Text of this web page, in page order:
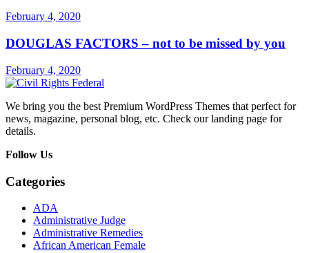
February 4, 2020
DOUGLAS FACTORS – not to be missed by you
February 4, 2020
We bring you the best Premium WordPress Themes that perfect for
news, magazine, personal blog, etc. Check our landing page for
details.
Follow Us
Categories
ADA
Administrative Judge
Administrative Remedies
African American Female